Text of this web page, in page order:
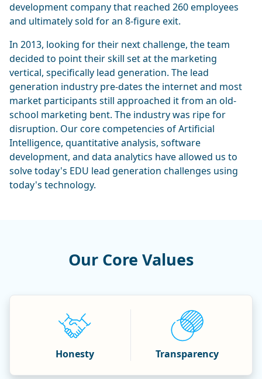
development company that reached 260 employees
and ultimately sold for an 8-figure exit.
In 2013, looking for their next challenge, the team
decided to point their skill set at the marketing
vertical, specifically lead generation. The lead
generation industry pre-dates the internet and most
market participants still approached it from an old-
school marketing bent. The industry was ripe for
disruption. Our core competencies of Artificial
Intelligence, quantitative analysis, software
development, and data analytics have allowed us to
solve today's EDU lead generation challenges using
today's technology.
Our Core Values
Honesty Transparency